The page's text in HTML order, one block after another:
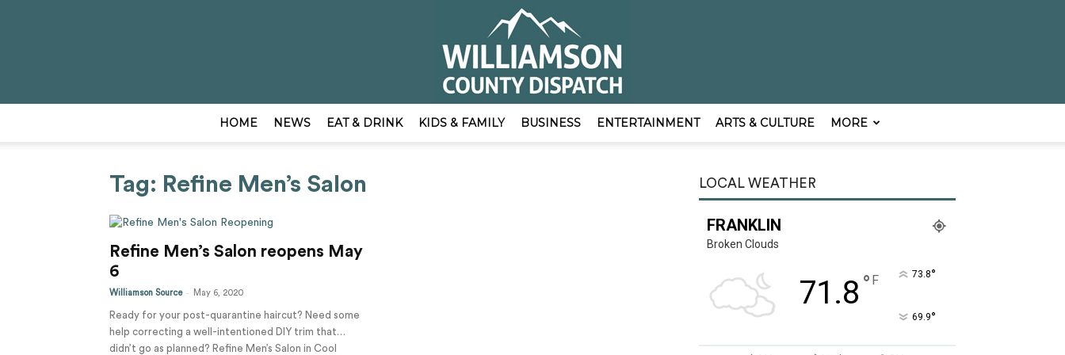
HOME NEWS EAT & DRINK KIDS & FAMILY BUSINESS ENTERTAINMENT ARTS & CULTURE MORE
Tag: Refine Men’s Salon
Refine Men’s Salon reopens May
6
Williamson Source - May 6, 2020
Ready for your post-quarantine haircut? Need some
help correcting a well-intentioned DIY trim that…
didn’t go as planned? Refine Men’s Salon in Cool
LOCAL WEATHER
FRANKLIN
Broken Clouds
71.8 ° F 73.8°
69.9°